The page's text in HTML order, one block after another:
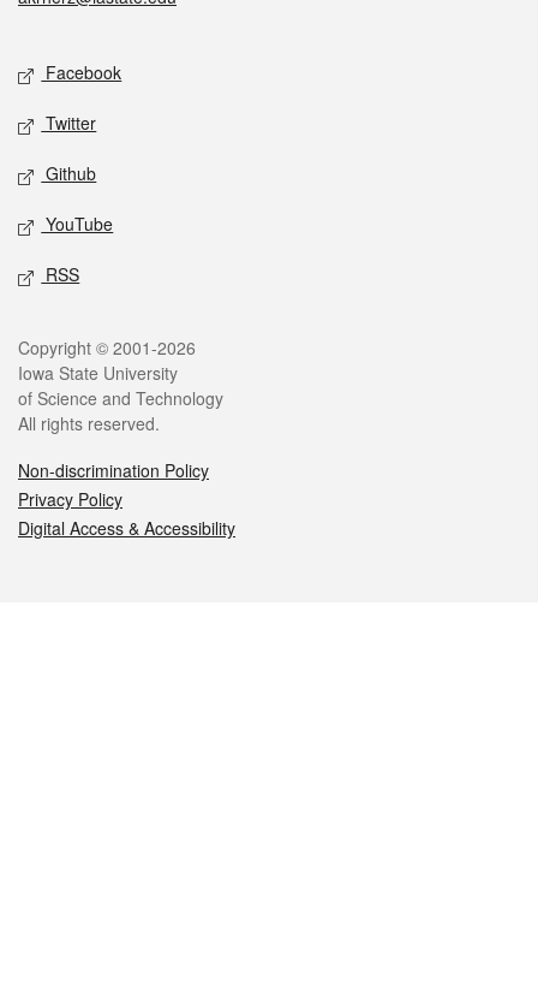
Social media
Facebook
Twitter
Github
YouTube
RSS
Legal
Copyright © 2001-2026
Iowa State University
of Science and Technology
All rights reserved.
Non-discrimination Policy
Privacy Policy
Digital Access & Accessibility